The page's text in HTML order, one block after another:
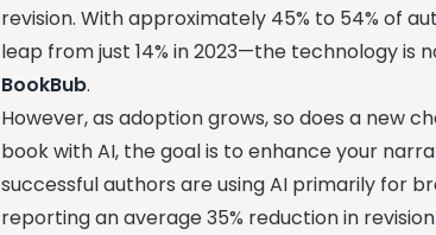
revision. With approximately 45% to 54% of
leap from just 14% in 2023—the technology
BookBub.
However, as adoption grows, so does a new
book with AI, the goal is to enhance your
successful authors are using AI primarily for
reporting an average 35% reduction in